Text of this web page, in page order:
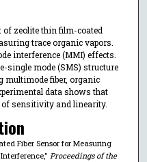
of zeolite thin film-coated
trace organic vapors.
interference (MMI) effects.
single mode (SMS) structure
multimode fiber, organic
data shows that
sensitivity and linearity.
Fiber Sensor for Measuring
Proceedings of the